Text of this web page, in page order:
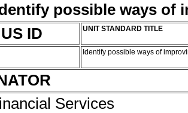
possible ways of
ID
UNIT STANDARD TITLE
Identify possible ways of
Services